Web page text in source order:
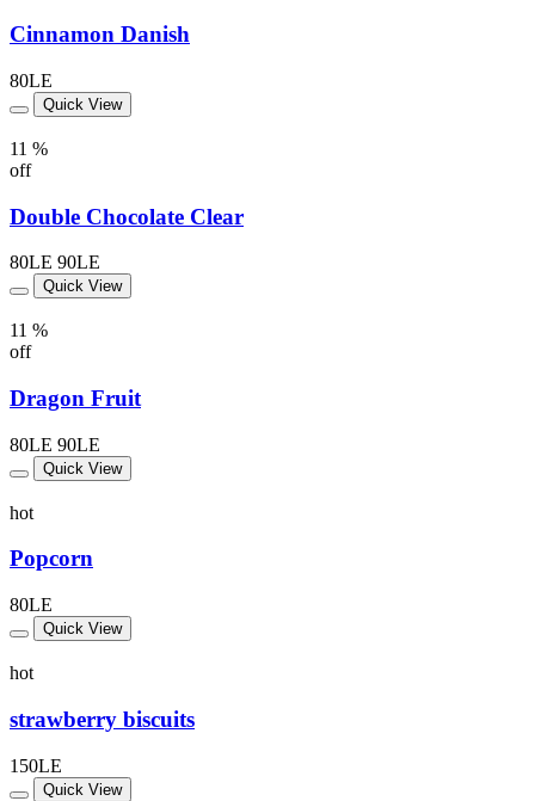
Cinnamon Danish
80LE
Quick View
11 %
off
Double Chocolate Clear
80LE 90LE
Quick View
11 %
off
Dragon Fruit
80LE 90LE
Quick View
hot
Popcorn
80LE
Quick View
hot
strawberry biscuits
150LE
Quick View